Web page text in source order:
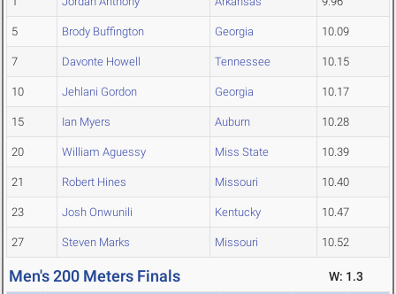
5 Brody Buffington Georgia 10.09
7 Davonte Howell Tennessee 10.15
10 Jehlani Gordon Georgia 10.17
15 Ian Myers Auburn 10.28
20 William Aguessy Miss State 10.39
21 Robert Hines Missouri 10.40
23 Josh Onwunili Kentucky 10.47
27 Steven Marks Missouri 10.52
Men's 200 Meters Finals W: 1.3